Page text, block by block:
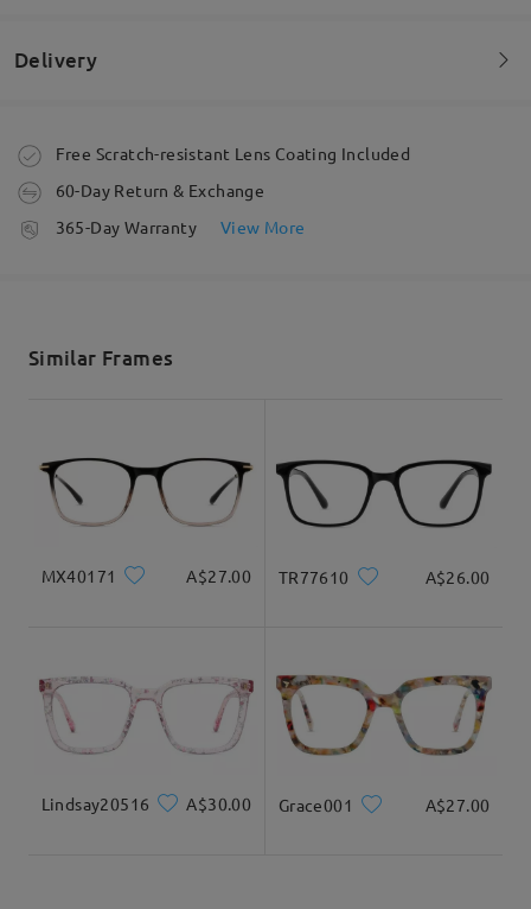
Write a Review
Delivery
Order placed
processing time
Delivered
Free Scratch-resistant Lens Coating Included
60-Day Return & Exchange
365-Day Warranty
View More
Similar Frames
MX40171 A$27.00 TR77610 A$26.00
Lindsay20516 A$30.00 Grace001 A$27.00